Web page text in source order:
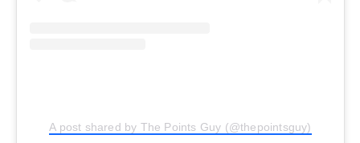
A post shared by The Points Guy (@thepointsguy)